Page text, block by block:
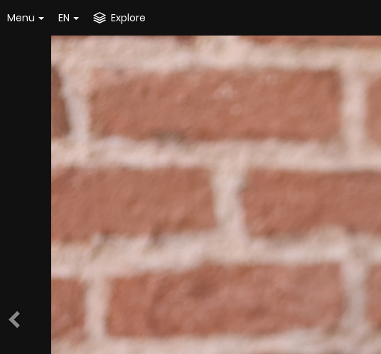
Menu EN Explore